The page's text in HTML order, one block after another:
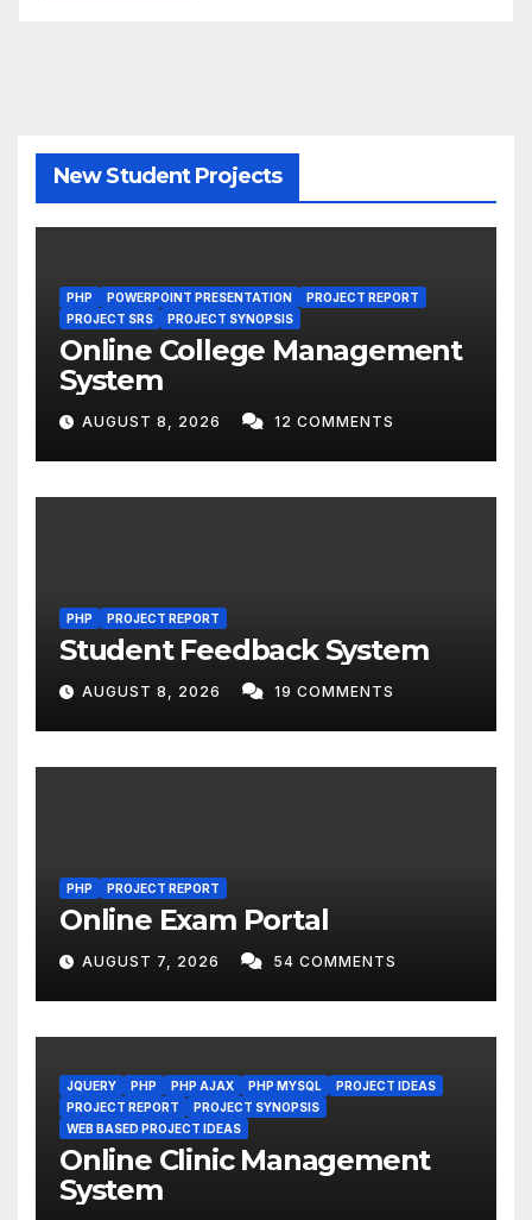
New Student Projects
PHP POWERPOINT PRESENTATION
PROJECT REPORT
PROJECT SRS
PROJECT SYNOPSIS
Online College Management
System
AUGUST 8, 2026 12 COMMENTS
PHP PROJECT REPORT
Student Feedback System
AUGUST 8, 2026 19 COMMENTS
PHP PROJECT REPORT
Online Exam Portal
AUGUST 7, 2026 54 COMMENTS
JQUERY PHP PHP AJAX PHP MYSQL
PROJECT IDEAS
PROJECT REPORT
PROJECT SYNOPSIS
WEB BASED PROJECT IDEAS
Online Clinic Management
System